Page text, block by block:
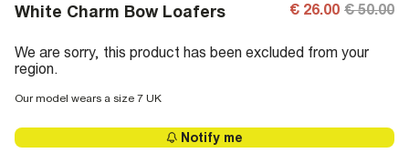
White Charm Bow Loafers € 26.00 € 50.00
We are sorry, this product has been excluded from your
region.
Our model wears a size 7 UK
Notify me